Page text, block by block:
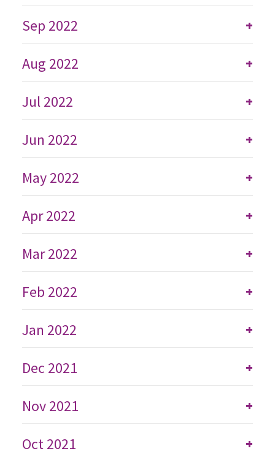
+
Sep 2022
+
Aug 2022
+
Jul 2022
+
Jun 2022
+
May 2022
+
Apr 2022
+
Mar 2022
+
Feb 2022
+
Jan 2022
+
Dec 2021
+
Nov 2021
+
Oct 2021